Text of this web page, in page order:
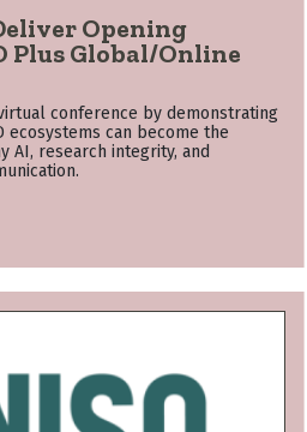
Opening
Plus Global/Online
conference by demonstrating
ecosystems can become the
AI, research integrity, and